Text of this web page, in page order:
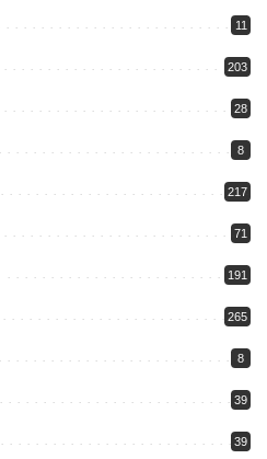
11
203
28
8
217
71
191
265
8
39
39